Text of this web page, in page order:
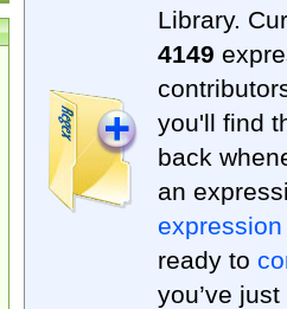
Library.
4149
you'll find
back
an
expression
ready to
you’ve